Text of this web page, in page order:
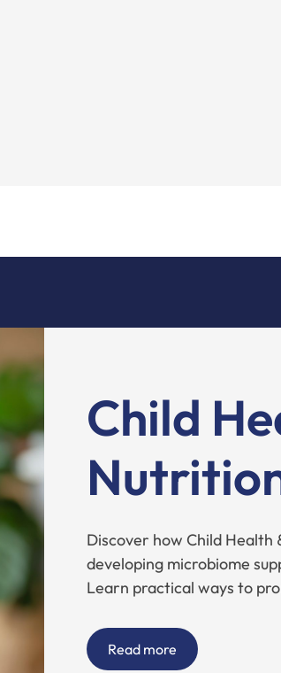
Child
Discover how Child
developing microbiome
Learn practical ways to
Read more